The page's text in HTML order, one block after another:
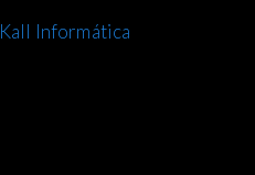
Kall Informática